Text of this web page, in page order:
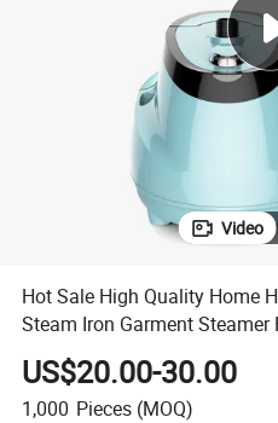
Video
Hot Sale High Quality Home
Steam Iron Garment
CB RoHS
US$20.00-30.00
1,000 Pieces (MOQ)